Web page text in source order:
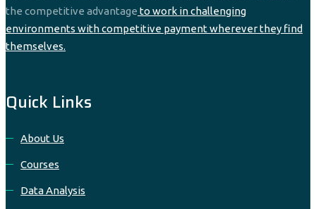
the competitive advantage to work in challenging
environments with competitive payment wherever they find
themselves.
Quick Links
About Us
Courses
Data Analysis